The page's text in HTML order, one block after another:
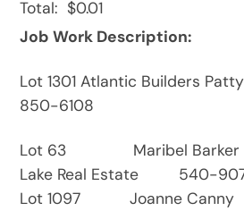
Total: $0.01
Job Work Description:
Lot 1301 Atlantic Builders
850-6108
Lot 63 Maribel
Lake Real Estate 540-
Lot 1097 Joanne